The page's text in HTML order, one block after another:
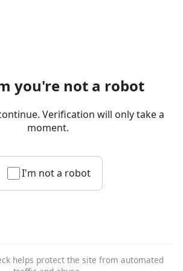
you're not a robot
Verification will only take a
moment.
I'm not a robot
helps protect the site from automated